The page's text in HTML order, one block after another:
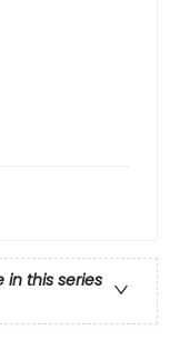
in this series